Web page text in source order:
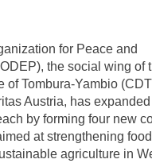
for Peace and
the social wing of
of Tombura-Yambio
Austria, has
by forming four new
at strengthening
agriculture in